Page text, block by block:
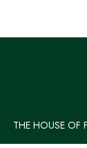
THE HOUSE OF